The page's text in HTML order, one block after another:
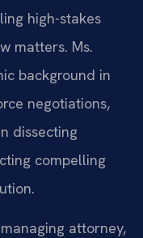
high-stakes
matters. Ms.
background in
negotiations,
dissecting
compelling
attorney,